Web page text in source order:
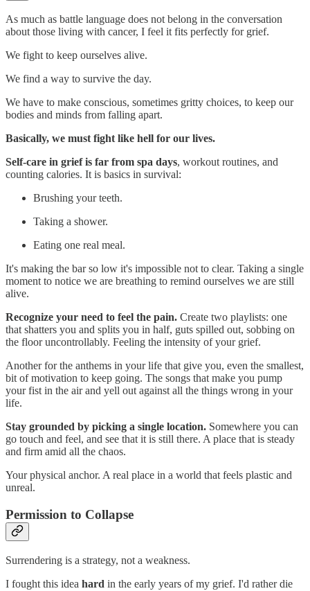
As much as battle language does not belong in the conversation
about those living with cancer, I feel it fits perfectly for grief.
We fight to keep ourselves alive.
We find a way to survive the day.
We have to make conscious, sometimes gritty choices, to keep our
bodies and minds from falling apart.
Basically, we must fight like hell for our lives.
Self-care in grief is far from spa days, workout routines, and
counting calories. It is basics in survival:
Brushing your teeth.
Taking a shower.
Eating one real meal.
It's making the bar so low it's impossible not to clear. Taking a single
moment to notice we are breathing to remind ourselves we are still
alive.
Recognize your need to feel the pain. Create two playlists: one
that shatters you and splits you in half, guts spilled out, sobbing on
the floor uncontrollably. Feeling the intensity of your grief.
Another for the anthems in your life that give you, even the smallest,
bit of motivation to keep going. The songs that make you pump
your fist in the air and yell out against all the things wrong in your
life.
Stay grounded by picking a single location. Somewhere you can
go touch and feel, and see that it is still there. A place that is steady
and firm amid all the chaos.
Your physical anchor. A real place in a world that feels plastic and
unreal.
Permission to Collapse
Surrendering is a strategy, not a weakness.
I fought this idea hard in the early years of my grief. I'd rather die